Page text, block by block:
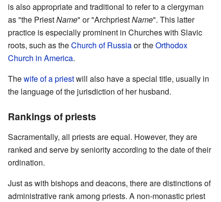
is also appropriate and traditional to refer to a clergyman
as "the PriestName" or "ArchpriestName". This latter
practice is especially prominent in Churches with Slavic
roots, such as theChurch of Russiaor theOrthodox
Church in America.
Thewife of a priestwill also have a special title, usually in
the language of the jurisdiction of her husband.
Rankings of priests
Sacramentally, all priests are equal. However, they are
ranked and serve by seniority according to the date of their
ordination.
Just as with bishops and deacons, there are distinctions of
administrative rank among priests. A non-monastic priest